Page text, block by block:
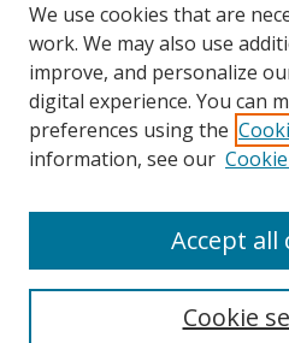
Authors
SMU Authors
SMU Research Areas
LINKS
We use cookies that are
work. We may also use
improve, and personalize
digital experience. You can
preferences using the
information, see our
Cookie
Accept all